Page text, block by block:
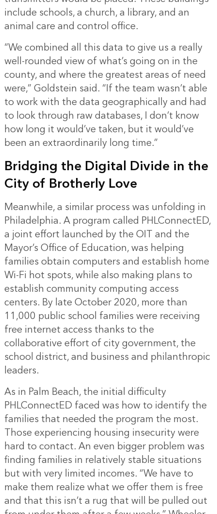
include schools, a church, a library, and an
animal care and control office.
“We combined all this data to give us a really
well-rounded view of what’s going on in the
county, and where the greatest areas of need
were,” Goldstein said. “If the team wasn’t able
to work with the data geographically and had
to look through raw databases, I don’t know
how long it would’ve taken, but it would’ve
been an extraordinarily long time.”
Bridging the Digital Divide in the
City of Brotherly Love
Meanwhile, a similar process was unfolding in
Philadelphia. A program called PHLConnectED,
a joint effort launched by the OIT and the
Mayor’s Office of Education, was helping
families obtain computers and establish home
Wi-Fi hot spots, while also making plans to
establish community computing access
centers. By late October 2020, more than
11,000 public school families were receiving
free internet access thanks to the
collaborative effort of city government, the
school district, and business and philanthropic
leaders.
As in Palm Beach, the initial difficulty
PHLConnectED faced was how to identify the
families that needed the program the most.
Those experiencing housing insecurity were
hard to contact. An even bigger problem was
finding families in relatively stable situations
but with very limited incomes. “We have to
make them realize what we offer them is free
and that this isn’t a rug that will be pulled out